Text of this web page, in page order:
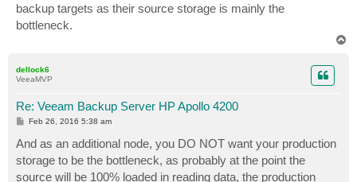
backup targets as their source storage is mainly the
bottleneck.
dellock6
VeeaMVP
Re: Veeam Backup Server HP Apollo 4200
P
s
t
Feb 26, 2016 5:38 am
And as an additional node, you DO NOT want your production
storage to be the bottleneck, as probably at the point the
source will be 100% loaded in reading data, the production